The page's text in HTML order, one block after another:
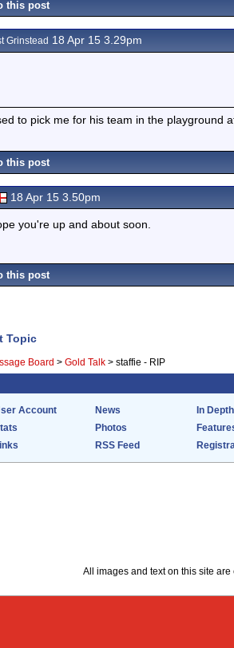
this post
Grinstead 18 Apr 15 3.29pm
to pick me for his team in the playground
this post
18 Apr 15 3.50pm
you're up and about soon.
this post
Topic
Board > Gold Talk > staffie - RIP
Account News
In Depth
Photos
RSS Feed
All images and text on this site